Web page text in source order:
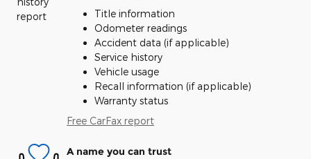
Title information
Odometer readings
Accident data (if applicable)
Service history
Vehicle usage
Recall information (if applicable)
Warranty status
Free CarFax report
A name you can trust